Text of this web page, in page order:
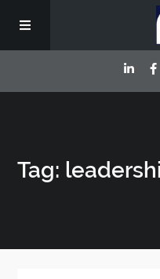
Deep Dive Interviews
Tag: